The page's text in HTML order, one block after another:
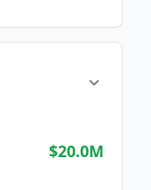
$20.0M